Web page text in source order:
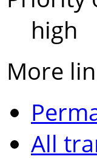
high
More
All